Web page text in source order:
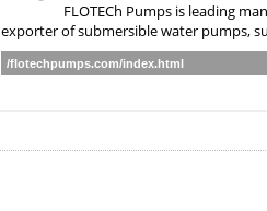
FLOTECh Pumps is leading
exporter of submersible water pumps,
/flotechpumps.com/index.html